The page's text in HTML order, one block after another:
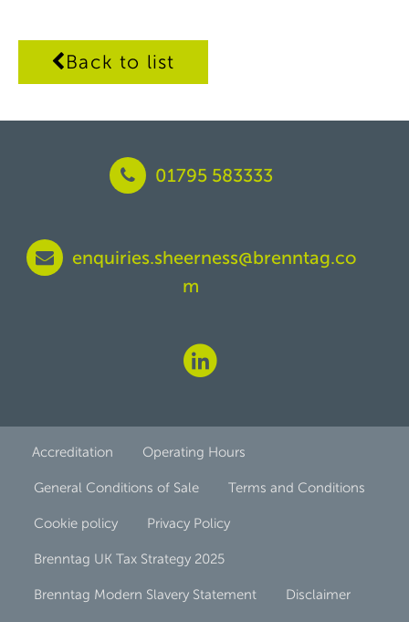
Back to list
01795 583333
enquiries.sheerness@brenntag.co
m
Accreditation Operating Hours
General Conditions of Sale Terms and Conditions
Cookie policy Privacy Policy
Brenntag UK Tax Strategy 2025
Brenntag Modern Slavery Statement Disclaimer